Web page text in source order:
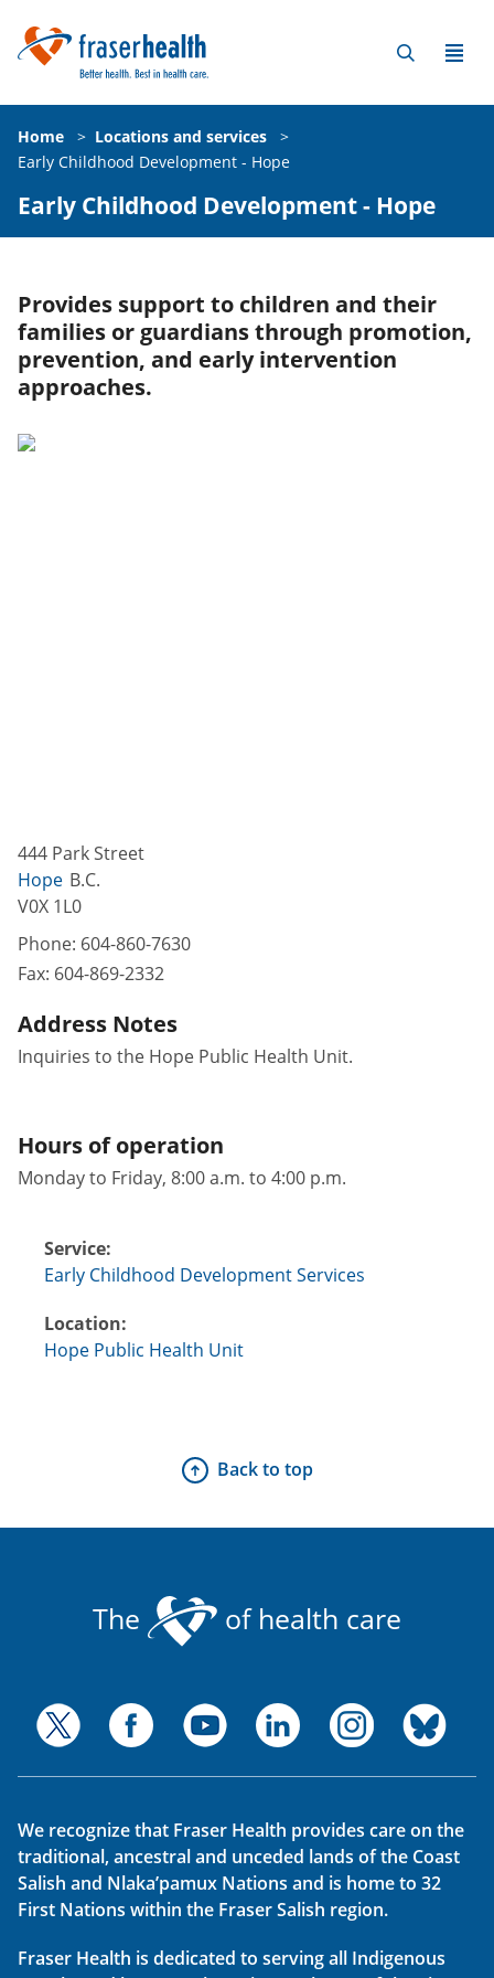
Home > Locations and services
>
Early Childhood Development - Hope
Early Childhood Development - Hope
Provides support to children and their
families or guardians through promotion,
prevention, and early intervention
approaches.
444 Park Street
Hope B.C.
V0X 1L0
Phone: 604-860-7630
Fax: 604-869-2332
Address Notes
Inquiries to the Hope Public Health Unit.
Hours of operation
Monday to Friday, 8:00 a.m. to 4:00 p.m.
Service:
Early Childhood Development Services
Location:
Hope Public Health Unit
Back to top
The of health care
We recognize that Fraser Health provides care on the
traditional, ancestral and unceded lands of the Coast
Salish and Nlaka’pamux Nations and is home to 32
First Nations within the Fraser Salish region.
Fraser Health is dedicated to serving all Indigenous